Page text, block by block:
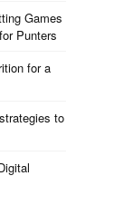
Games
Punters
for a
to